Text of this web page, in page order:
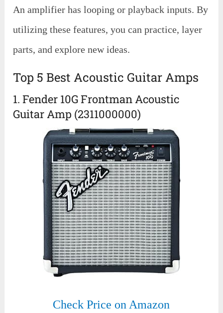
An amplifier has looping or playback inputs. By
utilizing these features, you can practice, layer
parts, and explore new ideas.
Top 5 Best Acoustic Guitar Amps
1. Fender 10G Frontman Acoustic
Guitar Amp (2311000000)
Check Price on Amazon